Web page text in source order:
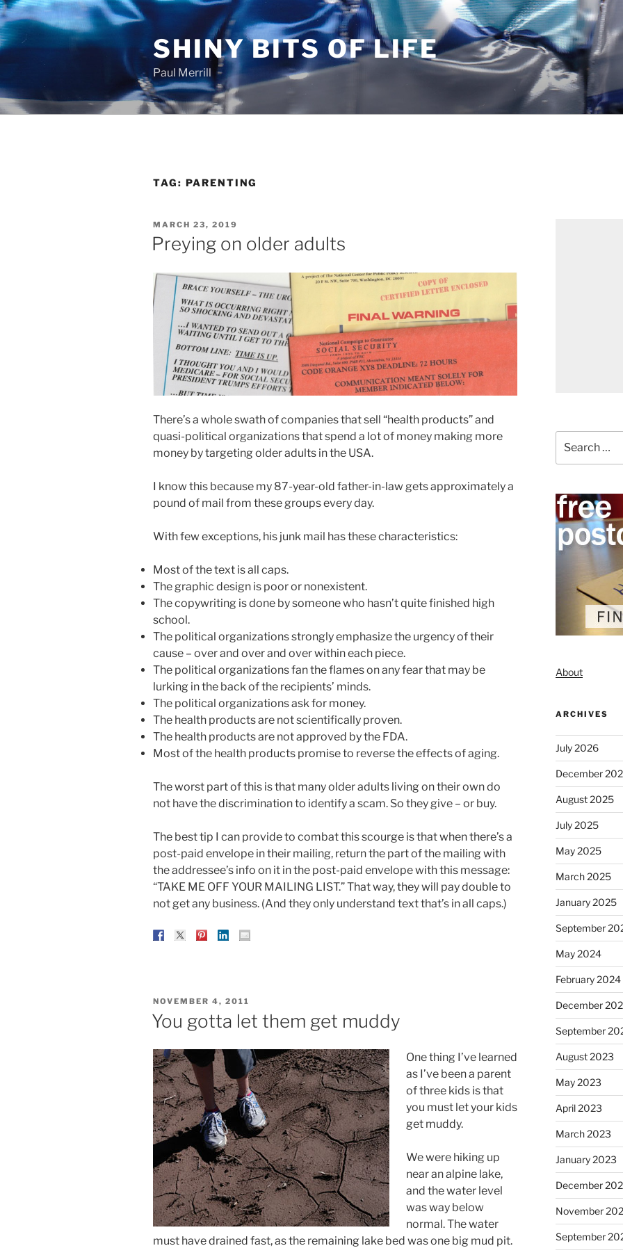
Skip
to
content
SHINY BITS OF LIFE
Paul Merrill
TAG: PARENTING
POSTED
ON
MARCH 23, 2019
Preying on older adults
There’s a whole swath of companies that sell “health products” and
quasi-political organizations that spend a lot of money making more
money by targeting older adults in the USA.
I know this because my 87-year-old father-in-law gets approximately a
pound of mail from these groups every day.
With few exceptions, his junk mail has these characteristics:
Most of the text is all caps.
The graphic design is poor or nonexistent.
The copywriting is done by someone who hasn’t quite finished high
school.
The political organizations strongly emphasize the urgency of their
cause – over and over and over within each piece.
The political organizations fan the flames on any fear that may be
lurking in the back of the recipients’ minds.
The political organizations ask for money.
The health products are not scientifically proven.
The health products are not approved by the FDA.
Most of the health products promise to reverse the effects of aging.
The worst part of this is that many older adults living on their own do
not have the discrimination to identify a scam. So they give – or buy.
The best tip I can provide to combat this scourge is that when there’s a
post-paid envelope in their mailing, return the part of the mailing with
the addressee’s info on it in the post-paid envelope with this message:
“TAKE ME OFF YOUR MAILING LIST.” That way, they will pay double to
not get any business. (And they only understand text that’s in all caps.)
POSTED
ON
NOVEMBER 4, 2011
You gotta let them get muddy
One thing I’ve learned
as I’ve been a parent
of three kids is that
you must let your kids
get muddy.
We were hiking up
near an alpine lake,
and the water level
was way below
normal. The water
must have drained fast, as the remaining lake bed was one big mud pit.
for:
About
ARCHIVES
July 2026
December
August 2025
July 2025
May 2025
March 2025
January 2025
September
May 2024
February 2024
December
September
August 2023
May 2023
April 2023
March 2023
January 2023
December
November
September